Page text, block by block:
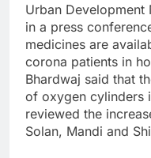
Urban Development
in a press
medicines are
corona patients in
Bhardwaj said that
of oxygen cylinders
reviewed the
Solan, Mandi and